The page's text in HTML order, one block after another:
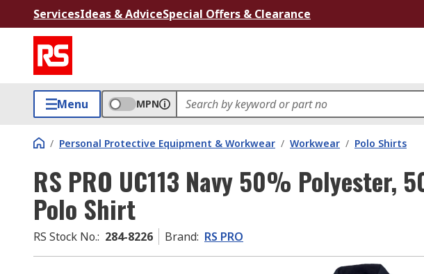
ServicesIdeas & AdviceSpecial Offers & Clearance
Menu MPN
/ Personal Protective Equipment & Workwear / Workwear / Polo Shirts
RS PRO UC113 Navy 50% Polyester,
Polo Shirt
RS Stock No.: 284-8226 Brand: RS PRO